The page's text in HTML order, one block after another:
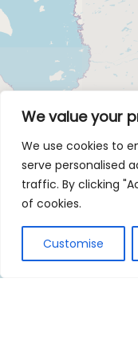
We value your
We use cookies to
serve personalised
traffic. By clicking
of cookies.
Customise